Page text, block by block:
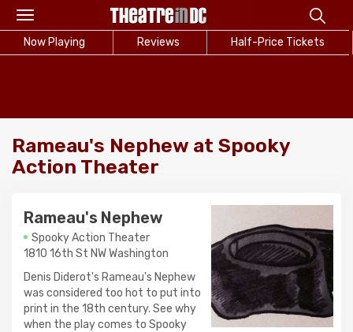
Toggle
navigation
Now Playing Reviews Half-Price Tickets
Rameau's Nephew at Spooky
Action Theater
Rameau's Nephew
Spooky Action Theater
1810 16th St NW Washington
Denis Diderot's Rameau's Nephew
was considered too hot to put into
print in the 18th century. See why
when the play comes to Spooky